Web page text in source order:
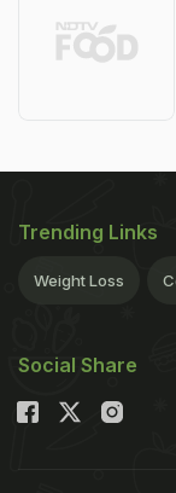
Trending Links
Weight Loss
Social Share